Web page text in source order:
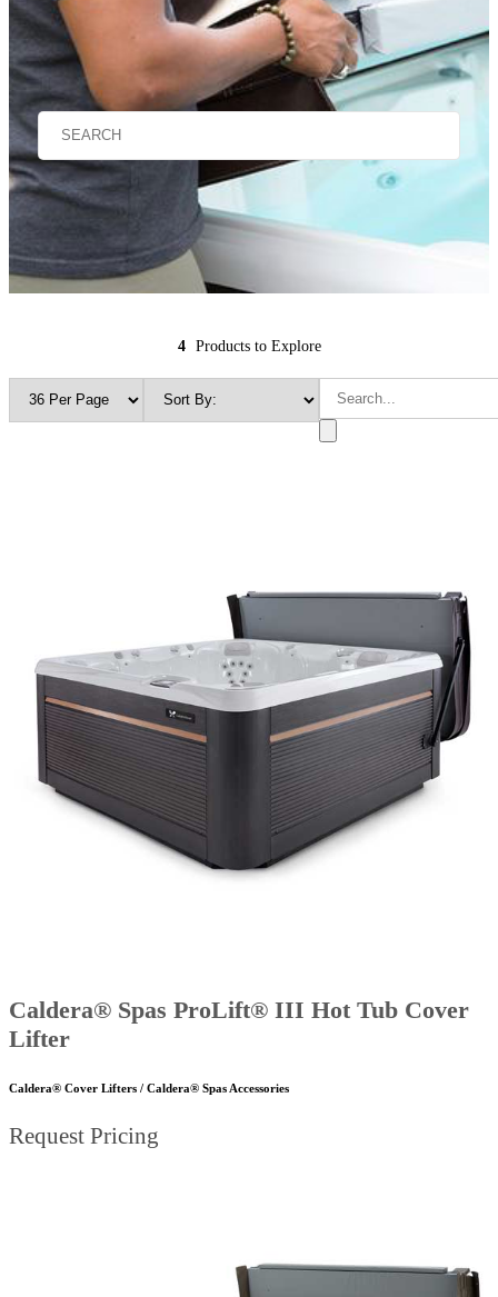
4 Products to Explore
Caldera® Spas ProLift® III Hot Tub Cover
Lifter
Caldera® Cover Lifters / Caldera® Spas Accessories
Request Pricing